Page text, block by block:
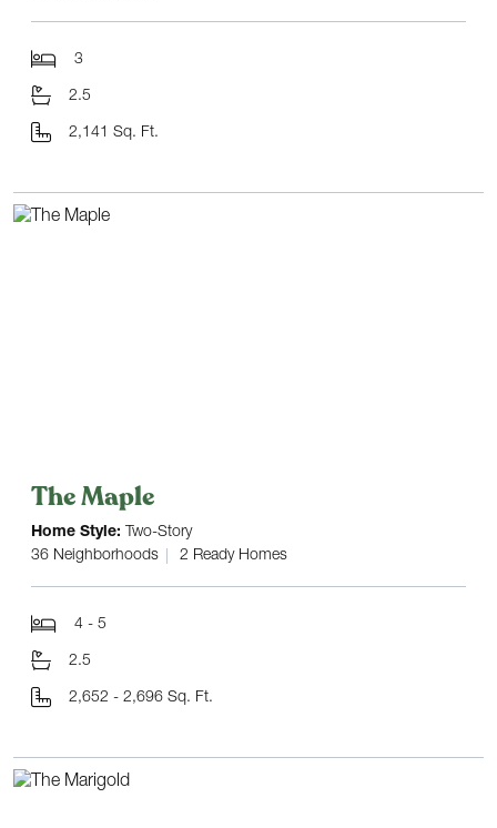
3
2.5
2,141 Sq. Ft.
The Maple
Home Style: Two-Story
36 Neighborhoods
2 Ready Homes
4 - 5
2.5
2,652 - 2,696 Sq. Ft.